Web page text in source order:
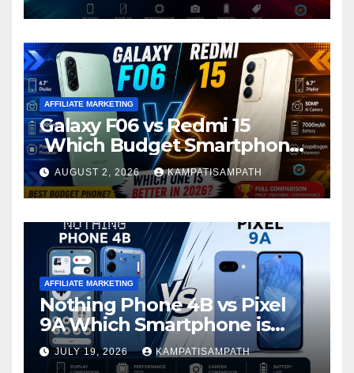
AFFILIATE MARKETING
Galaxy F06 vs Redmi 15
Which Budget Smartphone
Is Better in 2026?
AUGUST 2, 2026 KAMPATISAMPATH
AFFILIATE MARKETING
Nothing Phone 4B vs Pixel
9A Which Smartphone is
Better in 2026?
JULY 19, 2026 KAMPATISAMPATH